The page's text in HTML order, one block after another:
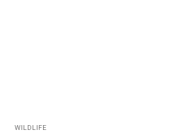
WILDLIFE